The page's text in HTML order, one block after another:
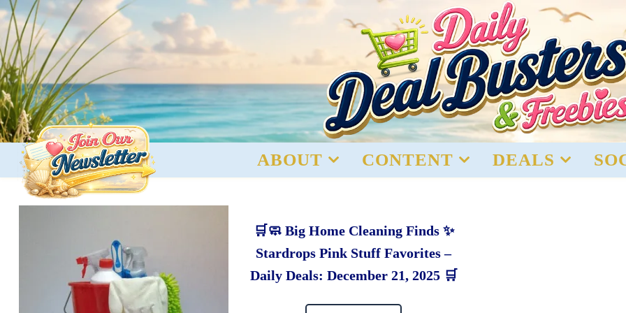
ABOUT CONTENT DEALS
🛒🧼 Big Home Cleaning Finds ✨
Stardrops Pink Stuff Favorites –
Daily Deals: December 21, 2025 🛒